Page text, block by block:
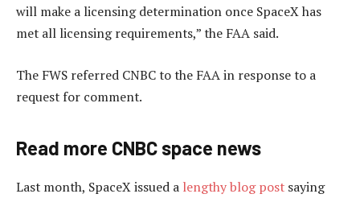
will make a licensing determination once SpaceX has
met all licensing requirements,” the FAA said.
The FWS referred CNBC to the FAA in response to a
request for comment.
Read more CNBC space news
Last month, SpaceX issued a lengthy blog post saying